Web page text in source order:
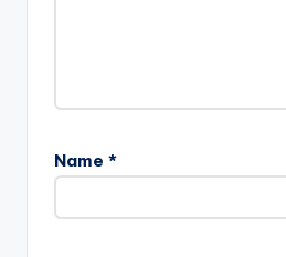
Name *